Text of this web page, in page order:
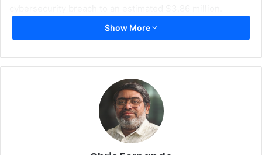
Moreover, the intensity and frequency of cyberattacks are
technologies. Digital transformation technologies are
rapidly removing silos and barriers that used to exist due
to legacy technologies and, analog industrial control
systems. This is making organizations more
interconnected and can contribute to a domino-like
cascading effect in the case of significant breaches into
Show More